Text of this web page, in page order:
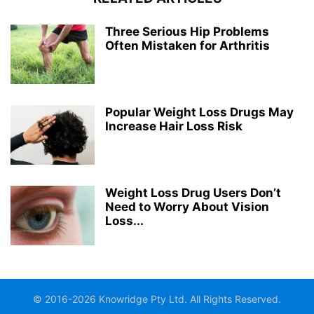
Three Serious Hip Problems
Often Mistaken for Arthritis
Popular Weight Loss Drugs May
Increase Hair Loss Risk
Weight Loss Drug Users Don’t
Need to Worry About Vision
Loss...
© 2016-2026 Knowridge Pty Ltd. All Rights Reserved.